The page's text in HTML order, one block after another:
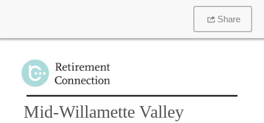
Share
Mid-Willamette Valley